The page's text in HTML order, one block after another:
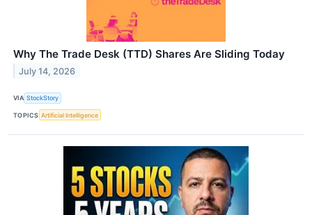
Why The Trade Desk (TTD) Shares Are Sliding Today
July 14, 2026
VIA StockStory
TOPICS Artificial Intelligence